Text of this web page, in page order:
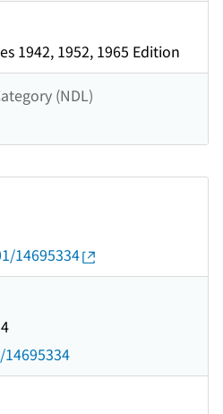
1942, 1952, 1965 Edition
(NDL)
14695334